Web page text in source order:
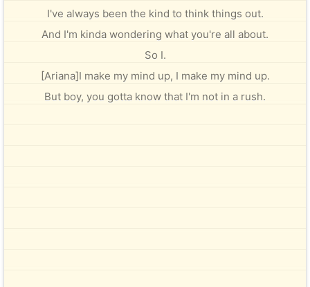
I've always been the kind to think things out.
And I'm kinda wondering what you're all about.
So I.
[Ariana]I make my mind up, I make my mind up.
But boy, you gotta know that I'm not in a rush.